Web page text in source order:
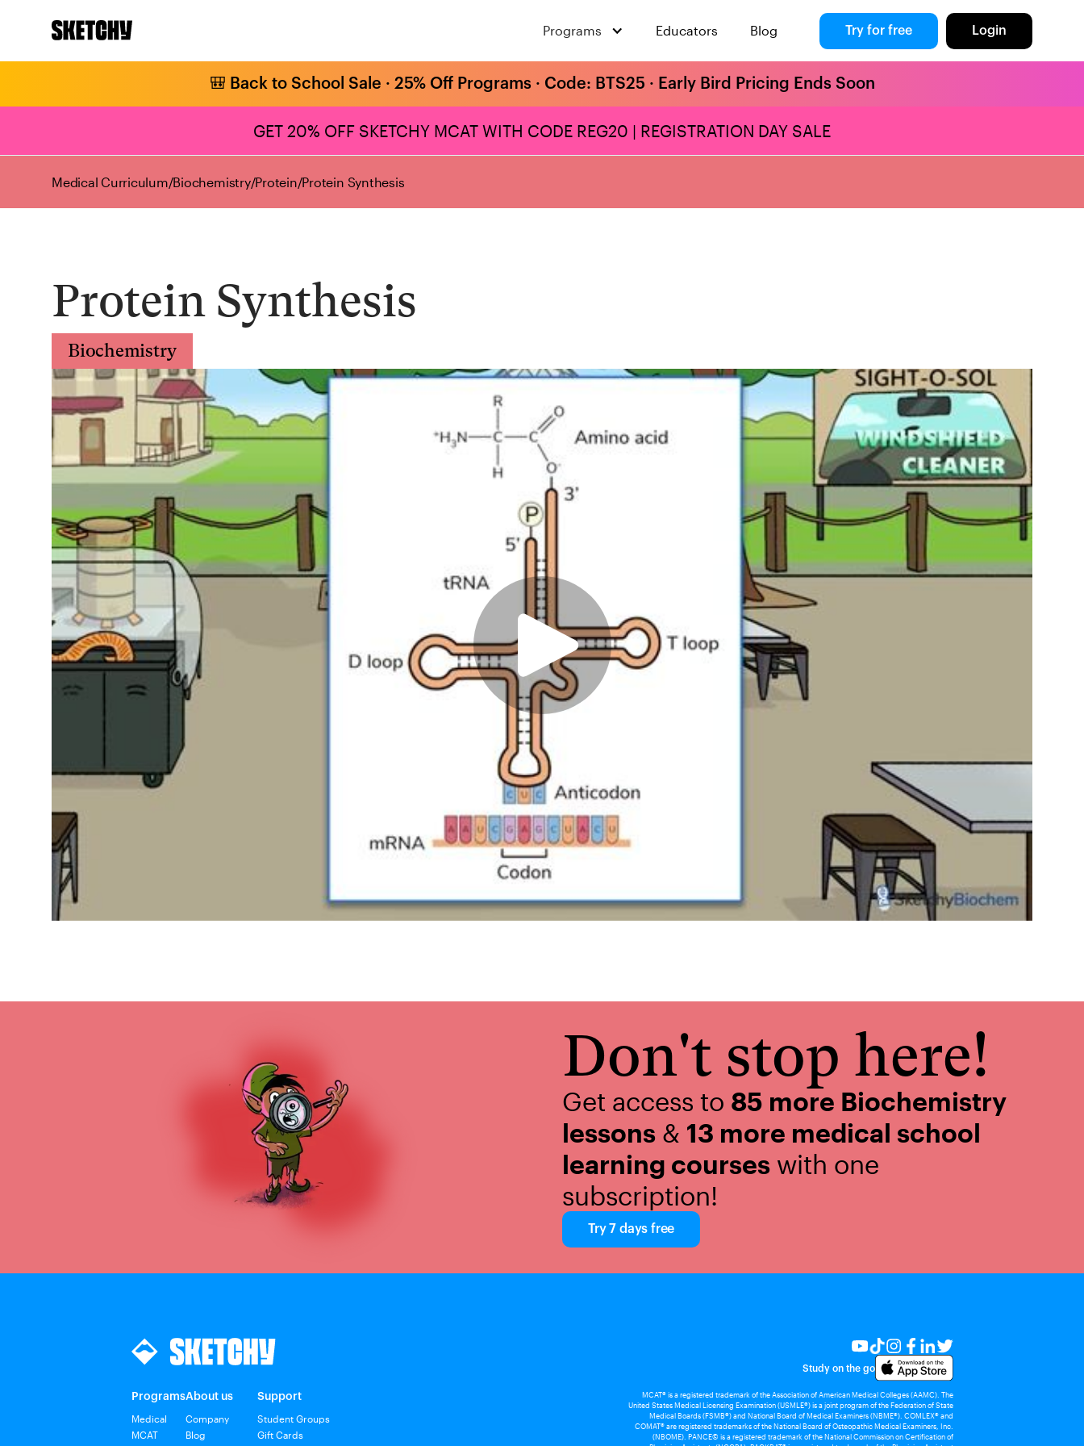
Programs Educators Blog Try for free Login
🎒 Back to School Sale · 25% Off Programs · Code: BTS25 · Early Bird Pricing Ends Soon
GET 20% OFF SKETCHY MCAT WITH CODE REG20 | REGISTRATION DAY SALE
Medical Curriculum/Biochemistry/Protein/Protein Synthesis
Protein Synthesis
Biochemistry
Don't stop here!
Get access to 85 more Biochemistry
lessons & 13 more medical school
learning courses with one
subscription!
Try 7 days free
Study on the go
Programs
Medical
MCAT
About us
Company
Blog
Support
Student Groups
Gift Cards
MCAT® is a registered trademark of the Association of American Medical Colleges (AAMC). The
United States Medical Licensing Examination (USMLE®) is a joint program of the Federation of State
Medical Boards (FSMB®) and National Board of Medical Examiners (NBME®). COMLEX® and
COMAT® are registered trademarks of the National Board of Osteopathic Medical Examiners, Inc.
(NBOME). PANCE© is a registered trademark of the National Commission on Certification of